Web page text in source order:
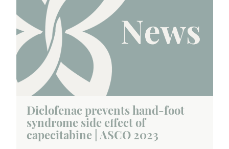
Diclofenac prevents hand-foot
syndrome side effect of
capecitabine | ASCO 2023